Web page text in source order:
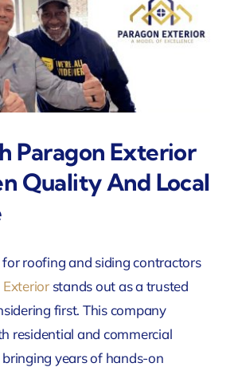
Paragon Exterior
Quality And Local
roofing and siding contractors
stands out as a trusted
first. This company
residential and commercial
years of hands-on